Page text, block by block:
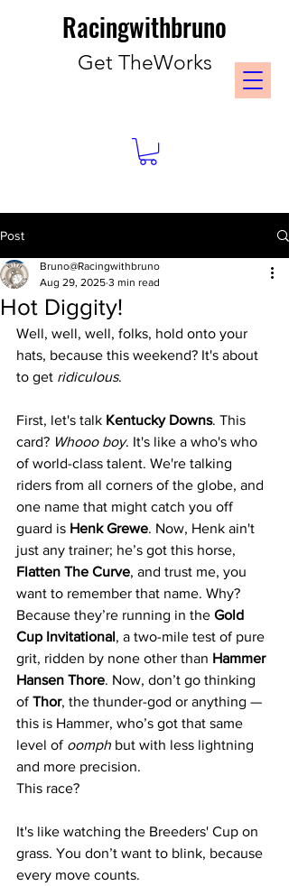
Racingwithbruno
Get TheWorks
Post
Hot Diggity!
Bruno@Racingwithbruno
Aug 29, 2025 3 min read
Well, well, well, folks, hold onto your
hats, because this weekend? It's about
to get ridiculous.
First, let's talk Kentucky Downs. This
card? Whooo boy. It's like a who's who
of world-class talent. We're talking
riders from all corners of the globe, and
one name that might catch you off
guard is Henk Grewe. Now, Henk ain't
just any trainer; he’s got this horse,
Flatten The Curve, and trust me, you
want to remember that name. Why?
Because they’re running in the Gold
Cup Invitational, a two-mile test of pure
grit, ridden by none other than Hammer
Hansen Thore. Now, don’t go thinking
of Thor, the thunder-god or anything —
this is Hammer, who’s got that same
level of oomph but with less lightning
and more precision.
This race?
It's like watching the Breeders' Cup on
grass. You don’t want to blink, because
every move counts.